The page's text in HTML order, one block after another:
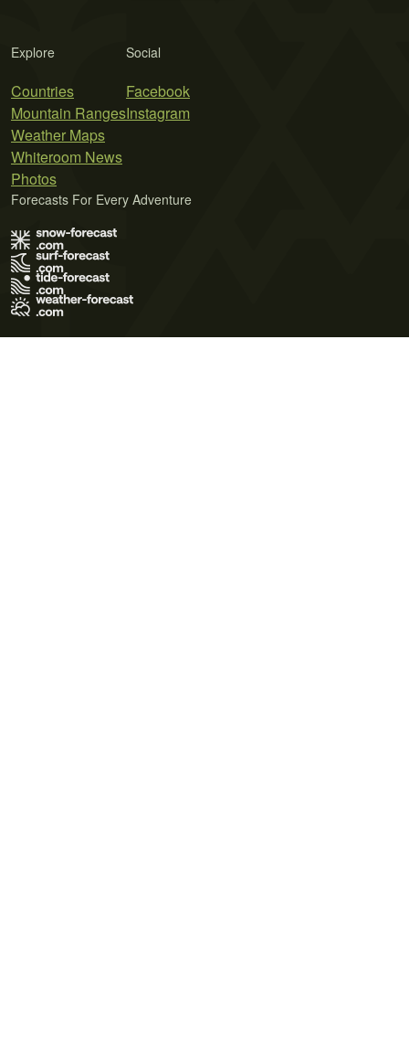
Explore
Countries
Mountain Ranges
Weather Maps
Whiteroom News
Photos
Social
Facebook
Instagram
Forecasts For Every Adventure